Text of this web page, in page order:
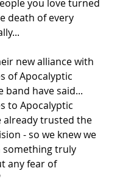
you love turned
death of every
new alliance with
of Apocalyptic
band have said...
to Apocalyptic
already trusted the
- so we knew we
something truly
any fear of